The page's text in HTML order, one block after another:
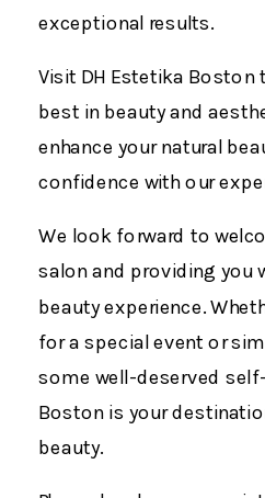
exceptional results.
Visit DH Estetika Boston
best in beauty and
enhance your natural
confidence with our
We look forward to
salon and providing you
beauty experience.
for a special event or
some well-deserved
Boston is your
beauty.